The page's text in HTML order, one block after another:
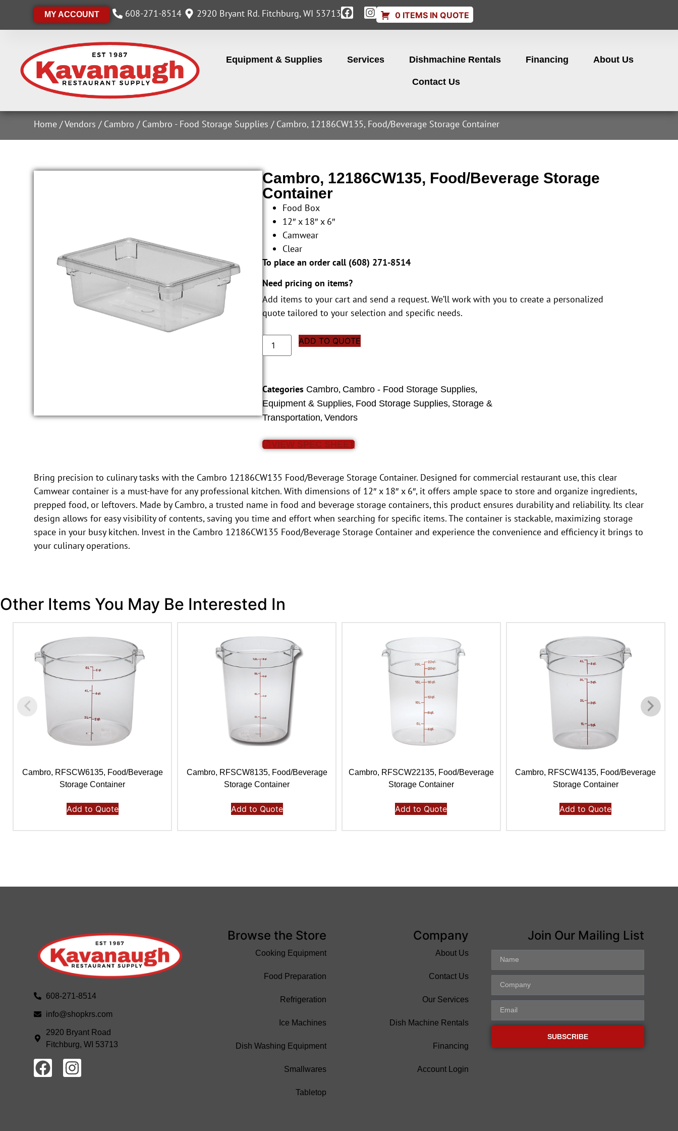
MY ACCOUNT 608-271-8514 2920 Bryant Rd. Fitchburg, WI 53713 0 ITEMS IN QUOTE
Equipment & Supplies Services Dishmachine Rentals Financing About Us
Contact Us
Home /Vendors / Cambro / Cambro - Food Storage Supplies / Cambro, 12186CW135, Food/Beverage Storage Container
Cambro, 12186CW135, Food/Beverage Storage
Container
Food Box
12″ x 18″ x 6″
Camwear
Clear
To place an order call (608) 271-8514
Need pricing on items?
Add items to your cart and send a request. We’ll work with you to create a personalized
quote tailored to your selection and specific needs.
ADD TO QUOTE
Categories Cambro, Cambro - Food Storage Supplies,
Equipment & Supplies, Food Storage Supplies, Storage &
Transportation,Vendors
VIEW SPEC SHEET
Bring precision to culinary tasks with the Cambro 12186CW135 Food/Beverage Storage Container. Designed for commercial restaurant use, this clear
Camwear container is a must-have for any professional kitchen. With dimensions of 12″ x 18″ x 6″, it offers ample space to store and organize ingredients,
prepped food, or leftovers. Made by Cambro, a trusted name in food and beverage storage containers, this product ensures durability and reliability. Its clear
design allows for easy visibility of contents, saving you time and effort when searching for specific items. The container is stackable, maximizing storage
space in your busy kitchen. Invest in the Cambro 12186CW135 Food/Beverage Storage Container and experience the convenience and efficiency it brings to
your culinary operations.
Other Items You May Be Interested In
Cambro, RFSCW6135, Food/Beverage
Storage Container
Add to Quote
Cambro, RFSCW8135, Food/Beverage
Storage Container
Add to Quote
Cambro, RFSCW22135, Food/Beverage
Storage Container
Add to Quote
Cambro, RFSCW4135, Food/Beverage
Storage Container
Add to Quote
608-271-8514
info@shopkrs.com
2920 Bryant Road
Fitchburg, WI 53713
Browse the Store
Cooking Equipment
Food Preparation
Refrigeration
Ice Machines
Dish Washing Equipment
Smallwares
Tabletop
Company
About Us
Contact Us
Our Services
Dish Machine Rentals
Financing
Account Login
Join Our Mailing List
SUBSCRIBE